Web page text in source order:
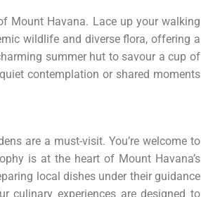
Mount Havana. Lace up your walking
wildlife and diverse flora, offering a
summer hut to savour a cup of
contemplation or shared moments
are a must-visit. You’re welcome to
is at the heart of Mount Havana’s
local dishes under their guidance
culinary experiences are designed to